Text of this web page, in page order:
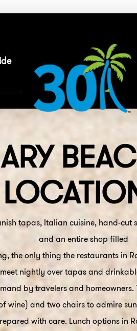
tapas, Italian cuisine, hand-
and an entire shop filled
the only thing the restaurants in
nightly over tapas and
by travelers and
wine) and two chairs to admire
with care. Lunch options in